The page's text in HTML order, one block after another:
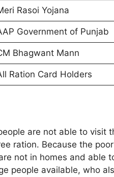
Rasoi Yojana
Government of Punjab
Bhagwant Mann
Ration Card Holders
are not able to visit
ration. Because the
not in homes and able
people available, who